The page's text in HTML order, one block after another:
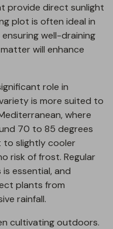
provide direct sunlight
plot is often ideal in
well-draining
will enhance
role in
is more suited to
where
70 to 85 degrees
to slightly cooler
risk of frost. Regular
essential, and
plants from
rainfall.
cultivating outdoors.